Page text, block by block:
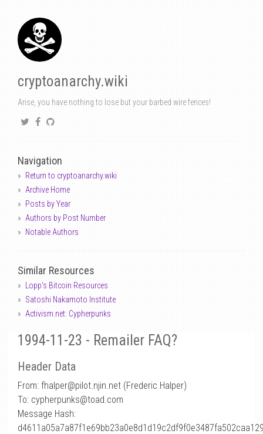
cryptoanarchy.wiki
Arise, you have nothing to lose but your barbed wire fences!
Navigation
Return to cryptoanarchy.wiki
Archive Home
Posts by Year
Authors by Post Number
Notable Authors
Similar Resources
Lopp's Bitcoin Resources
Satoshi Nakamoto Institute
Activism.net: Cypherpunks
1994-11-23 - Remailer FAQ?
Header Data
From: fhalper@pilot.njin.net (Frederic Halper)
To: cypherpunks@toad.com
Message Hash: